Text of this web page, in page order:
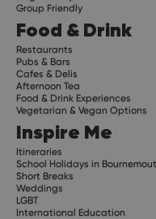
Group Friendly
Food & Drink
Restaurants
Pubs & Bars
Cafes & Delis
Afternoon Tea
Food & Drink Experiences
Vegetarian & Vegan Options
Inspire Me
Itineraries
School Holidays in
Short Breaks
Weddings
LGBT
International Education